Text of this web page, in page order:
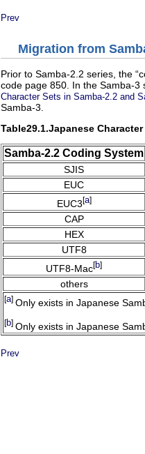
Prev
Migration from
Prior to Samba-2.2 series, the “
code page 850. In the Samba-
Character Sets in Samba-2.2 and
Samba-3.
Table29.1.Japanese
Samba-2.2 Coding System
SJIS
EUC
EUC3[a]
CAP
HEX
UTF8
UTF8-Mac[b]
others
[a] Only exists in Japanese
[b] Only exists in Japanese
Prev